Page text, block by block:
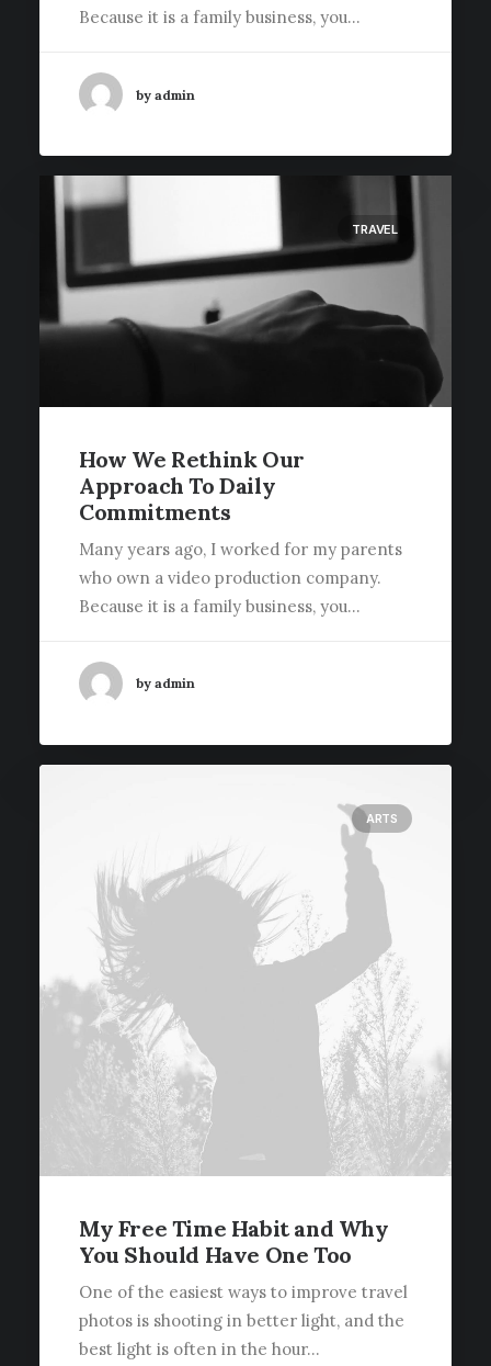
Because it is a family business, you…
by admin
TRAVEL
How We Rethink Our
Approach To Daily
Commitments
Many years ago, I worked for my parents
who own a video production company.
Because it is a family business, you…
by admin
ARTS
My Free Time Habit and Why
You Should Have One Too
One of the easiest ways to improve travel
photos is shooting in better light, and the
best light is often in the hour…